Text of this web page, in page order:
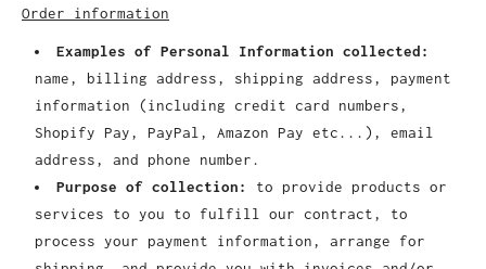
Order information
Examples of Personal Information collected:
name, billing address, shipping address, payment
information (including credit card numbers,
Shopify Pay, PayPal, Amazon Pay etc...), email
address, and phone number.
Purpose of collection:
to provide products or
services to you to fulfill our contract, to
process your payment information, arrange for